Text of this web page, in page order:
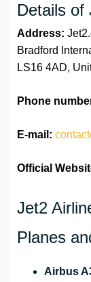
Details of
Address:
Bradford
LS16 4AD,
Phone
E-mail:
Official
Jet2
Planes
Airbus